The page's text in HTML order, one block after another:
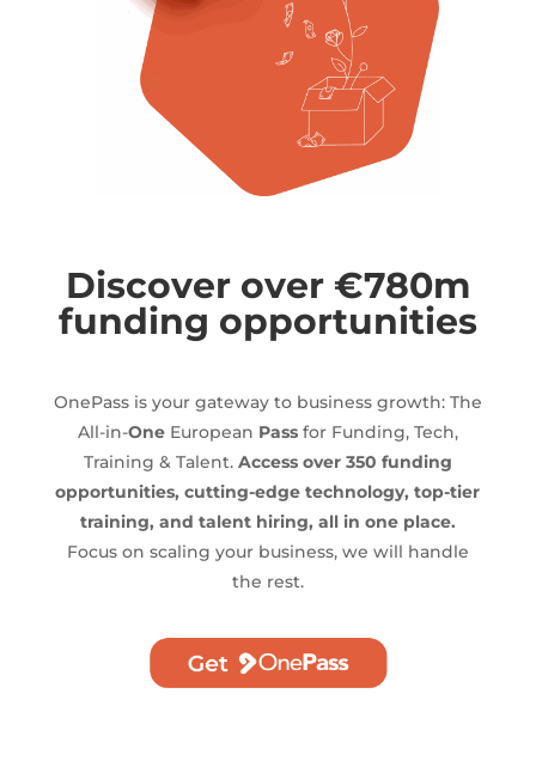
Discover over €780m
funding opportunities
OnePass is your gateway to business growth: The
All-in-OneEuropean Passfor Funding, Tech,
Training & Talent. Access over 350 funding
opportunities, cutting-edge technology, top-tier
training, and talent hiring, all in one place.
Focus on scaling your business, we will handle
the rest.